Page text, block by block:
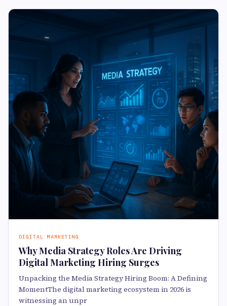
DIGITAL MARKETING
Why Media Strategy Roles Are Driving
Digital Marketing Hiring Surges
Unpacking the Media Strategy Hiring Boom: A Defining
MomentThe digital marketing ecosystem in 2026 is
witnessing an unpr